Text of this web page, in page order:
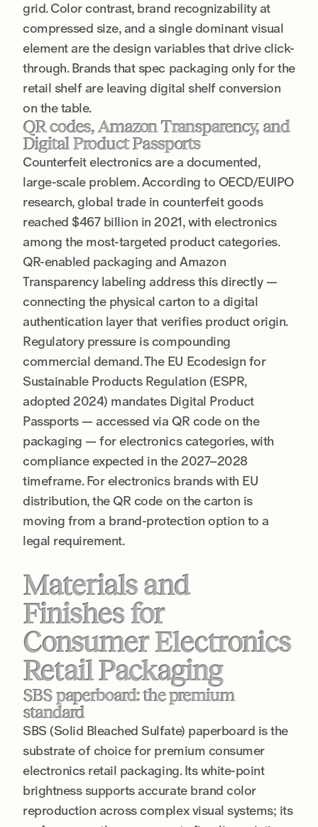
grid. Color contrast, brand recognizability at
compressed size, and a single dominant visual
element are the design variables that drive click-
through. Brands that spec packaging only for the
retail shelf are leaving digital shelf conversion
on the table.
QR codes, Amazon Transparency, and
Digital Product Passports
Counterfeit electronics are a documented,
large-scale problem. According to OECD/EUIPO
research, global trade in counterfeit goods
reached $467 billion in 2021, with electronics
among the most-targeted product categories.
QR-enabled packaging and Amazon
Transparency labeling address this directly —
connecting the physical carton to a digital
authentication layer that verifies product origin.
Regulatory pressure is compounding
commercial demand. The EU Ecodesign for
Sustainable Products Regulation (ESPR,
adopted 2024) mandates Digital Product
Passports — accessed via QR code on the
packaging — for electronics categories, with
compliance expected in the 2027–2028
timeframe. For electronics brands with EU
distribution, the QR code on the carton is
moving from a brand-protection option to a
legal requirement.
Materials and
Finishes for
Consumer Electronics
Retail Packaging
SBS paperboard: the premium
standard
SBS (Solid Bleached Sulfate) paperboard is the
substrate of choice for premium consumer
electronics retail packaging. Its white-point
brightness supports accurate brand color
reproduction across complex visual systems; its